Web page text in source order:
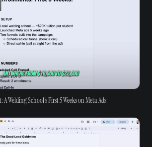
Welding School's First 5 Weeks on Meta Ads